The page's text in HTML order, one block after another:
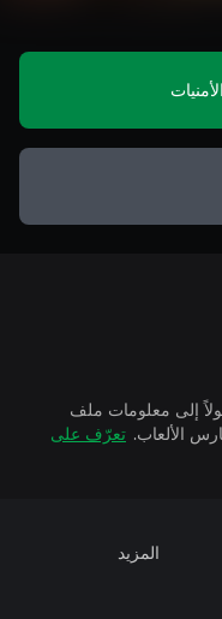
إلى معلومات ملف
تعرّف على
المزيد